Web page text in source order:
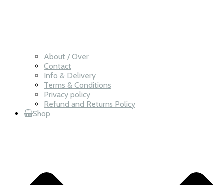
About / Over
Contact
Info & Delivery
Terms & Conditions
Privacy policy
Refund and Returns Policy
Shop